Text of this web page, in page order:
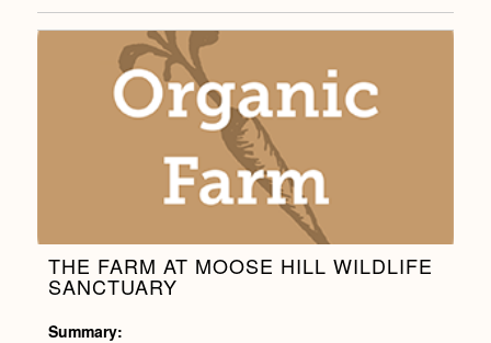
THE FARM AT MOOSE HILL WILDLIFE
SANCTUARY
Summary: